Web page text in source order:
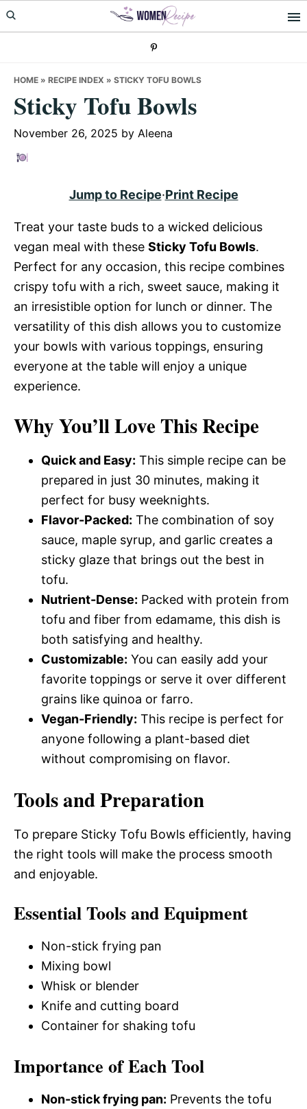
Skip
to
Skip
to
Skip
to
HOME » RECIPE INDEX » STICKY TOFU BOWLS
Sticky Tofu Bowls
November 26, 2025 by Aleena
Jump to Recipe·Print Recipe
Treat your taste buds to a wicked delicious
vegan meal with these Sticky Tofu Bowls.
Perfect for any occasion, this recipe combines
crispy tofu with a rich, sweet sauce, making it
an irresistible option for lunch or dinner. The
versatility of this dish allows you to customize
your bowls with various toppings, ensuring
everyone at the table will enjoy a unique
experience.
Why You’ll Love This Recipe
Quick and Easy: This simple recipe can be
prepared in just 30 minutes, making it
perfect for busy weeknights.
Flavor-Packed: The combination of soy
sauce, maple syrup, and garlic creates a
sticky glaze that brings out the best in
tofu.
Nutrient-Dense: Packed with protein from
tofu and fiber from edamame, this dish is
both satisfying and healthy.
Customizable: You can easily add your
favorite toppings or serve it over different
grains like quinoa or farro.
Vegan-Friendly: This recipe is perfect for
anyone following a plant-based diet
without compromising on flavor.
Tools and Preparation
To prepare Sticky Tofu Bowls efficiently, having
the right tools will make the process smooth
and enjoyable.
Essential Tools and Equipment
Non-stick frying pan
Mixing bowl
Whisk or blender
Knife and cutting board
Container for shaking tofu
Importance of Each Tool
Non-stick frying pan: Prevents the tofu